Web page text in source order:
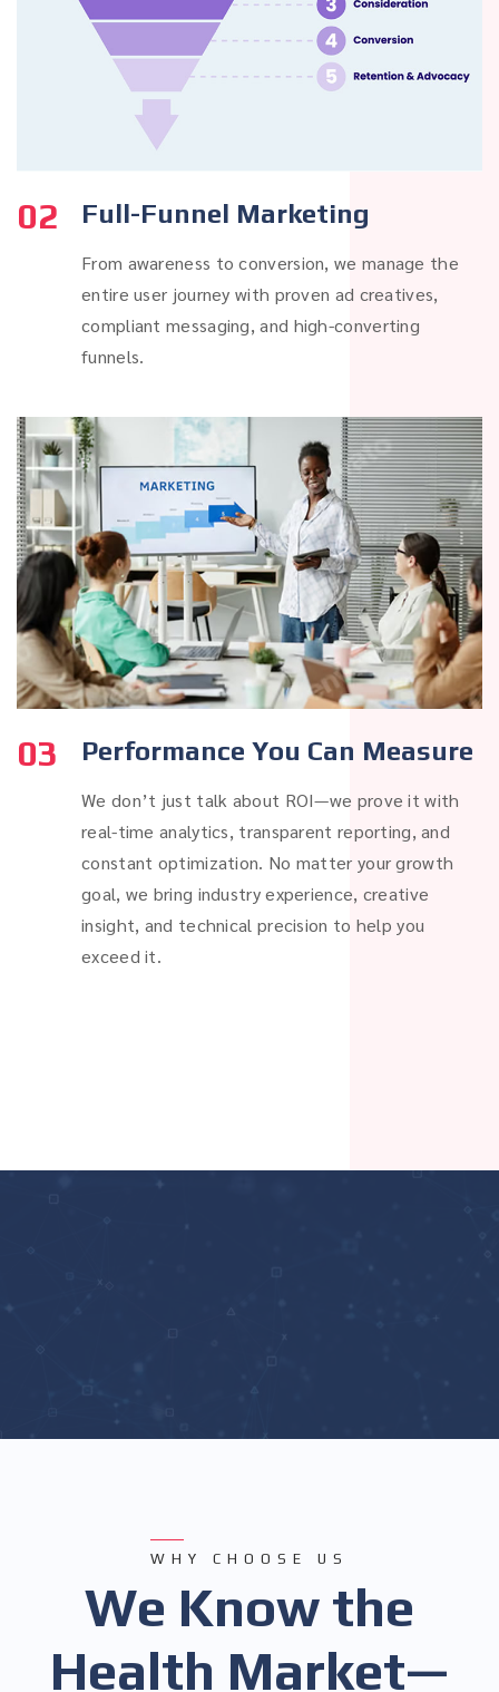
02 Full-Funnel Marketing
From awareness to conversion, we manage the
entire user journey with proven ad creatives,
compliant messaging, and high-converting
funnels.
03 Performance You Can Measure
We don’t just talk about ROI—we prove it with
real-time analytics, transparent reporting, and
constant optimization. No matter your growth
goal, we bring industry experience, creative
insight, and technical precision to help you
exceed it.
WHY CHOOSE US
We Know the
Health Market—